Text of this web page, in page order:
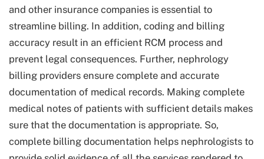
and other insurance companies is essential to
streamline billing. In addition, coding and billing
accuracy result in an efficient RCM process and
prevent legal consequences. Further, nephrology
billing providers ensure complete and accurate
documentation of medical records. Making complete
medical notes of patients with sufficient details makes
sure that the documentation is appropriate. So,
complete billing documentation helps nephrologists to